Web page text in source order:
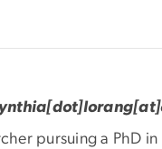
pursuing a PhD